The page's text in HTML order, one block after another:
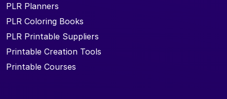
PLR Planners
PLR Coloring Books
PLR Printable Suppliers
Printable Creation Tools
Printable Courses